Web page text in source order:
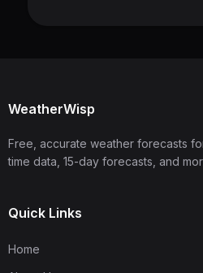
WeatherWisp
Free, accurate weather forecasts
time data, 15-day forecasts, and
Quick Links
Home